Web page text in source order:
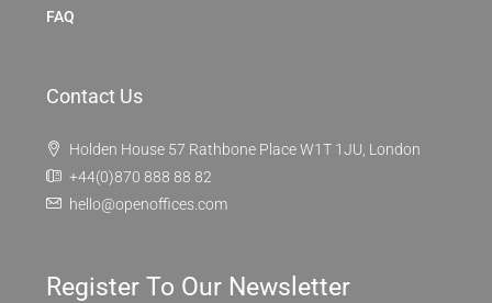
FAQ
Contact Us
Holden House 57 Rathbone Place W1T 1JU, London
+44(0)870 888 88 82
hello@openoffices.com
Register To Our Newsletter